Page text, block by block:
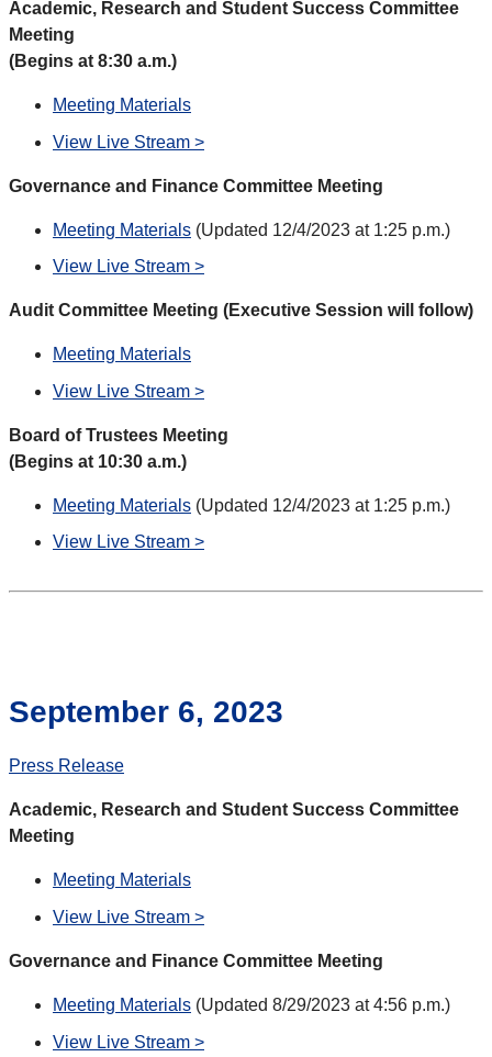
Academic, Research and Student Success Committee
Meeting
(Begins at 8:30 a.m.)
Meeting Materials
View Live Stream >
Governance and Finance Committee Meeting
Meeting Materials (Updated 12/4/2023 at 1:25 p.m.)
View Live Stream >
Audit Committee Meeting (Executive Session will follow)
Meeting Materials
View Live Stream >
Board of Trustees Meeting
(Begins at 10:30 a.m.)
Meeting Materials (Updated 12/4/2023 at 1:25 p.m.)
View Live Stream >
September 6, 2023
Press Release
Academic, Research and Student Success Committee
Meeting
Meeting Materials
View Live Stream >
Governance and Finance Committee Meeting
Meeting Materials (Updated 8/29/2023 at 4:56 p.m.)
View Live Stream >